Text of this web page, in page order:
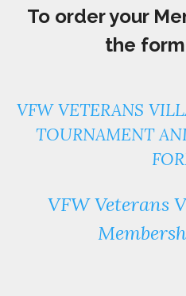
To order your
the
VFW VETERANS
TOURNAMENT
VFW Veterans